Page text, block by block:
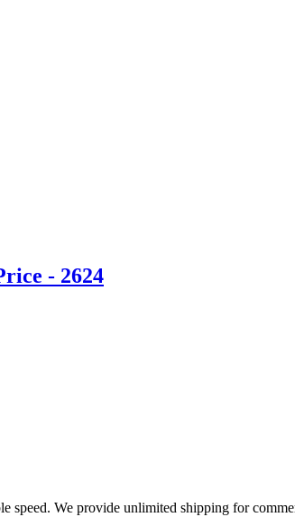
- 2624
We provide unlimited shipping for